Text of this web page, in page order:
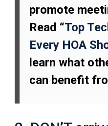
promote
Read “Top
Every HOA
learn what
can benefit